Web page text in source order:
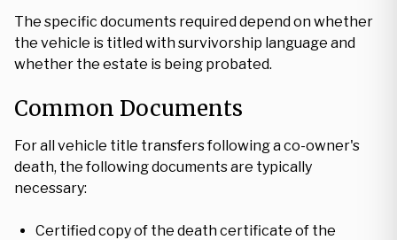
The specific documents required depend on whether
the vehicle is titled with survivorship language and
whether the estate is being probated.
Common Documents
For all vehicle title transfers following a co-owner's
death, the following documents are typically
necessary:
Certified copy of the death certificate of the